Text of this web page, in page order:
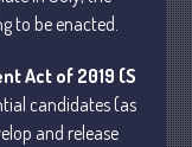
to be enacted.
Act of 2019 (S
candidates (as
and release